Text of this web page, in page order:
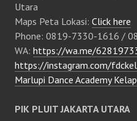
Utara
Maps Peta Lokasi: Click here
Phone: 0819-7330-1616 /
WA: https://wa.me/
https://instagram.com/
Marlupi Dance Academy
PIK PLUIT JAKARTA UTARA